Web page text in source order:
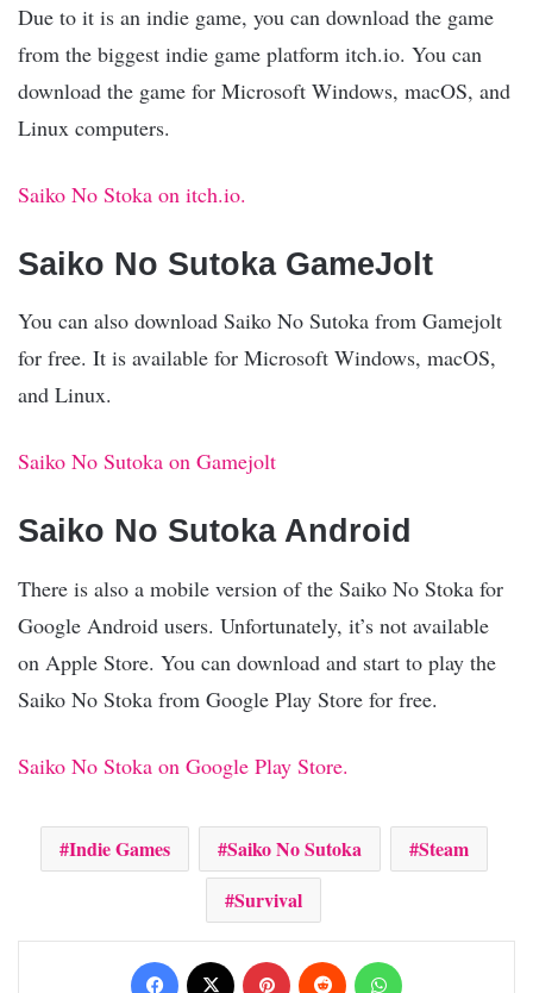
Due to it is an indie game, you can download the game
from the biggest indie game platform itch.io. You can
download the game for Microsoft Windows, macOS, and
Linux computers.
Saiko No Stoka on itch.io.
Saiko No Sutoka GameJolt
You can also download Saiko No Sutoka from Gamejolt
for free. It is available for Microsoft Windows, macOS,
and Linux.
Saiko No Sutoka on Gamejolt
Saiko No Sutoka Android
There is also a mobile version of the Saiko No Stoka for
Google Android users. Unfortunately, it’s not available
on Apple Store. You can download and start to play the
Saiko No Stoka from Google Play Store for free.
Saiko No Stoka on Google Play Store.
Indie Games Saiko No Sutoka
Steam
Survival
Facebook Pinterest Reddit